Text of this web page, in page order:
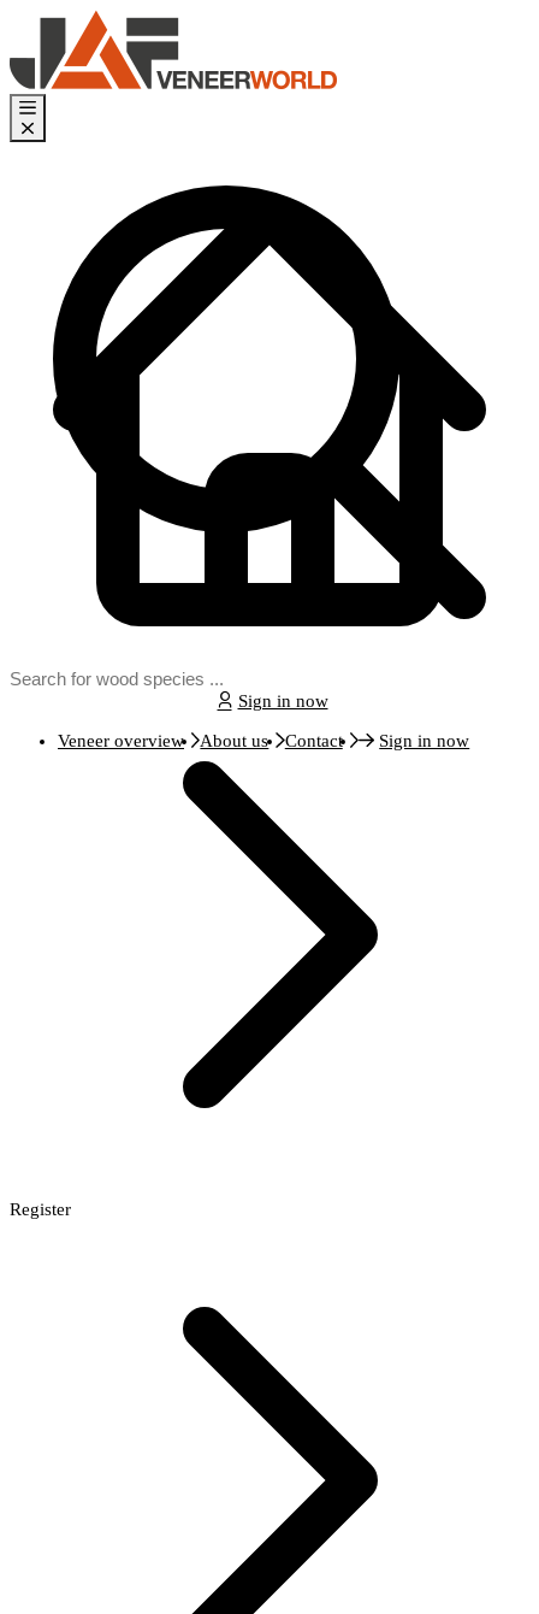
Sign in now
Veneer overview About us Contact Sign in now
Register